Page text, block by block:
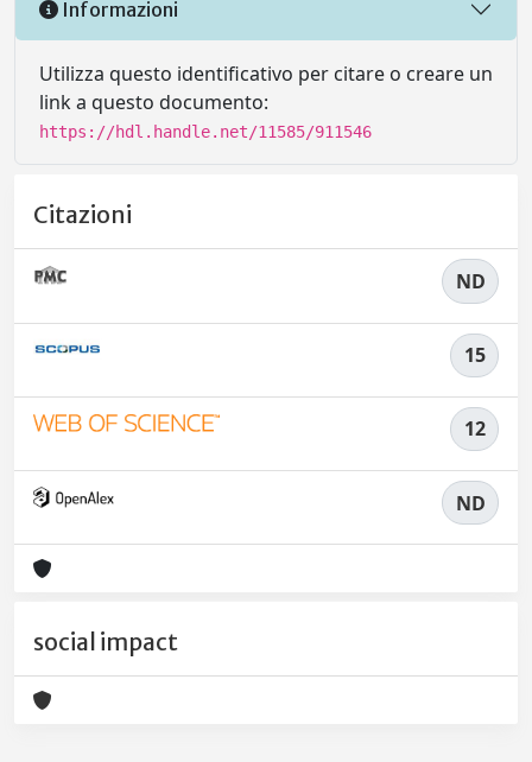
Informazioni
Utilizza questo identificativo per citare o creare un
link a questo documento:
https://hdl.handle.net/11585/911546
Citazioni
ND
15
12
ND
social impact